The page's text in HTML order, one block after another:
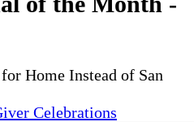
Home Instead of San
Celebrations